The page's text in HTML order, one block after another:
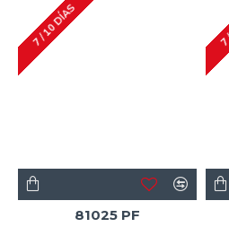
7 / 10 DÍAS
81025 PF
7